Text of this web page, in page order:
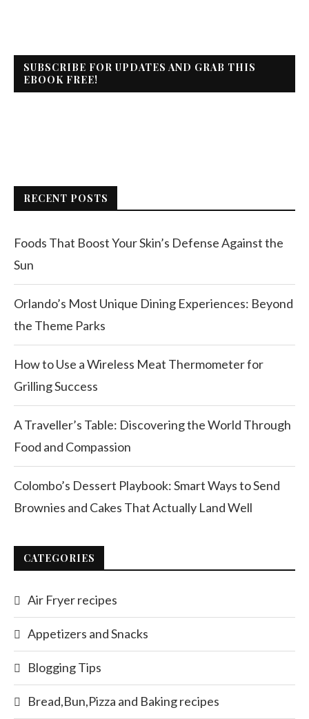
SUBSCRIBE FOR UPDATES AND GRAB THIS
EBOOK FREE!
RECENT POSTS
Foods That Boost Your Skin’s Defense Against the
Sun
Orlando’s Most Unique Dining Experiences: Beyond
the Theme Parks
How to Use a Wireless Meat Thermometer for
Grilling Success
A Traveller’s Table: Discovering the World Through
Food and Compassion
Colombo’s Dessert Playbook: Smart Ways to Send
Brownies and Cakes That Actually Land Well
CATEGORIES
Air Fryer recipes
Appetizers and Snacks
Blogging Tips
Bread,Bun,Pizza and Baking recipes